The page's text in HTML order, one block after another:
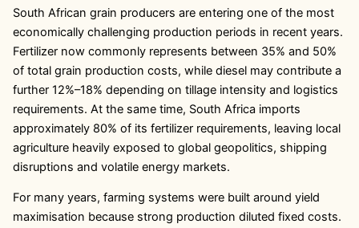
South African grain producers are entering one of the most
economically challenging production periods in recent years.
Fertilizer now commonly represents between 35% and 50%
of total grain production costs, while diesel may contribute a
further 12%–18% depending on tillage intensity and logistics
requirements. At the same time, South Africa imports
approximately 80% of its fertilizer requirements, leaving local
agriculture heavily exposed to global geopolitics, shipping
disruptions and volatile energy markets.
For many years, farming systems were built around yield
maximisation because strong production diluted fixed costs.